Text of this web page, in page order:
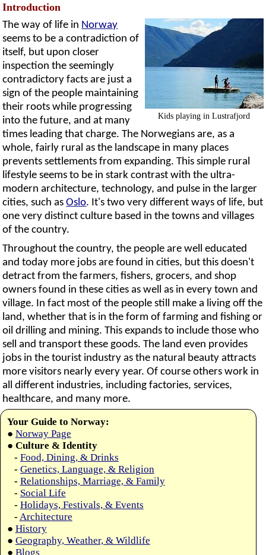
Introduction
Kids playing in Lustrafjord
The way of life in Norway
seems to be a contradiction of
itself, but upon closer
inspection the seemingly
contradictory facts are just a
sign of the people maintaining
their roots while progressing
into the future, and at many
times leading that charge. The Norwegians are, as a
whole, fairly rural as the landscape in many places
prevents settlements from expanding. This simple rural
lifestyle seems to be in stark contrast with the ultra-
modern architecture, technology, and pulse in the larger
cities, such asOslo. It's two very different ways of life, but
one very distinct culture based in the towns and villages
of the country.
Throughout the country, the people are well educated
and today more jobs are found in cities, but this doesn't
detract from the farmers, fishers, grocers, and shop
owners found in these cities as well as in every town and
village. In fact most of the people still make a living off the
land, whether that is in the form of farming and fishing or
oil drilling and mining. This expands to include those who
sell and transport these goods. The land even provides
jobs in the tourist industry as the natural beauty attracts
more visitors nearly every year. Of course others work in
all different industries, including factories, services,
healthcare, and many more.
Your Guide to Norway:
● Norway Page
● Culture & Identity
- Food, Dining, & Drinks
- Genetics, Language, & Religion
- Relationships, Marriage, & Family
- Social Life
- Holidays, Festivals, & Events
- Architecture
● History
● Geography, Weather, & Wildlife
● Blogs